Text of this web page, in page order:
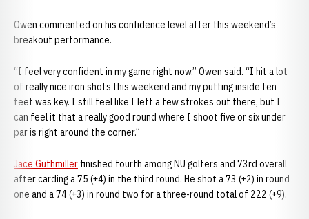
Owen commented on his confidence level after this weekend’s
breakout performance.
“I feel very confident in my game right now,” Owen said. “I hit a lot
of really nice iron shots this weekend and my putting inside ten
feet was key. I still feel like I left a few strokes out there, but I
can feel it that a really good round where I shoot five or six under
par is right around the corner.”
Jace Guthmillerfinished fourth among NU golfers and 73rd overall
after carding a 75 (+4) in the third round. He shot a 73 (+2) in round
one and a 74 (+3) in round two for a three-round total of 222 (+9).